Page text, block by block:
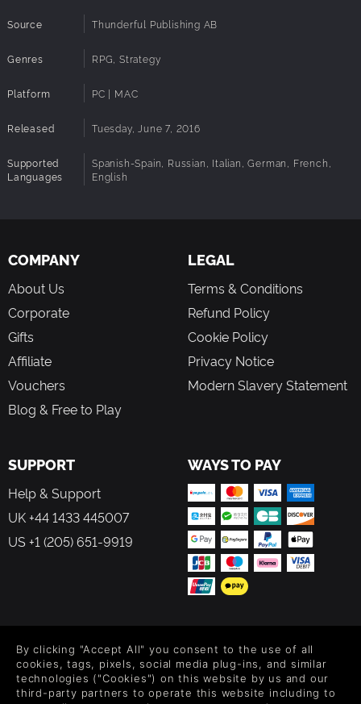
Source Thunderful Publishing AB
Genres RPG, Strategy
Platform PC | MAC
Released Tuesday, June 7, 2016
Supported
Languages
Spanish-Spain, Russian, Italian, German, French,
English
COMPANY
About Us
Corporate
Gifts
Affiliate
Vouchers
Blog & Free to Play
LEGAL
Terms & Conditions
Refund Policy
Cookie Policy
Privacy Notice
Modern Slavery Statement
SUPPORT
Help & Support
UK +44 1433 445007
US +1 (205) 651-9919
WAYS TO PAY
Level up your inbox: Get emails for new releases, sales,
wishlists, and XP offers on games.
By clicking "Accept All" you consent to the use of all
cookies, tags, pixels, social media plug-ins, and similar
technologies ("Cookies") on this website by us and our
third-party partners to operate this website including to